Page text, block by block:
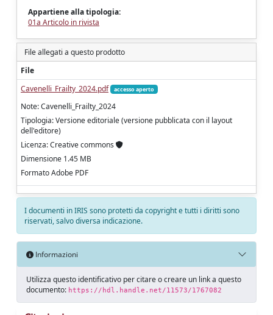
Appartiene alla tipologia:
01a Articolo in rivista
File allegati a questo prodotto
File
Cavenelli_Frailty_2024.pdf
accesso aperto
Note: Cavenelli_Frailty_2024
Tipologia: Versione editoriale (versione pubblicata con il layout
dell'editore)
Licenza: Creative commons
Dimensione 1.45 MB
Formato Adobe PDF
I documenti in IRIS sono protetti da copyright e tutti i diritti sono
riservati, salvo diversa indicazione.
Informazioni
Utilizza questo identificativo per citare o creare un link a questo
documento: https://hdl.handle.net/11573/1767082